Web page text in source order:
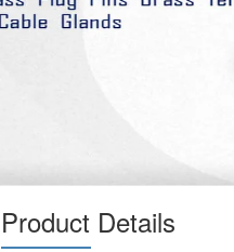
Product Details